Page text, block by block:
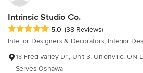
Intrinsic Studio Co.
Average rating: 5 out of 5 stars
5.0 (38 Reviews)
Interior Designers & Decorators, Interior
18 Fred Varley Dr., Unit 3, Unionville, ON
Serves Oshawa